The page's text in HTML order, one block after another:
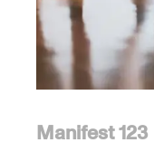
Manifest 123